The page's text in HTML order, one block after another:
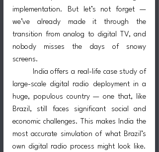
implementation. But let’s not forget —
we’ve already made it through the
transition from analog to digital TV, and
nobody misses the days of snowy
screens.
large-scale digital radio deployment in a
huge, populous country — one that, like
Brazil, still faces significant social and
economic challenges. This makes India the
most accurate simulation of what Brazil’s
own digital radio process might look like.